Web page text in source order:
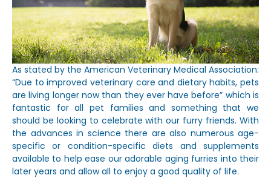
As stated by the American Veterinary Medical Association:
“Due to improved veterinary care and dietary habits, pets
are living longer now than they ever have before” which is
fantastic for all pet families and something that we
should be looking to celebrate with our furry friends. With
the advances in science there are also numerous age-
specific or condition-specific diets and supplements
available to help ease our adorable aging furries into their
later years and allow all to enjoy a good quality of life.